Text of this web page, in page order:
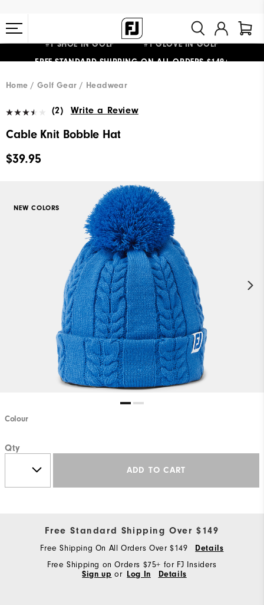
#1 SHOE IN GOLF #1 GLOVE IN GOLF
Home Golf Gear Headwear
(2) Write a Review
Cable Knit Bobble Hat
$39.95
NEW COLORS
Colour
Qty
ADD TO CART
Free Standard Shipping Over $149
Free Shipping On All Orders Over $149
Details
Free Shipping on Orders $75+ for FJ Insiders
Sign up or Log In Details